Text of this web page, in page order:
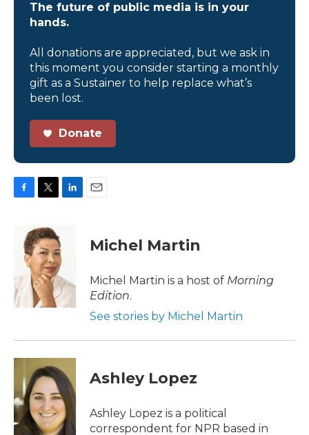
The future of public media is in your
hands.
All donations are appreciated, but we ask in
this moment you consider starting a monthly
gift as a Sustainer to help replace what’s
been lost.
Donate
o
k
i
t
t
e
r
d
I
n
Michel Martin
Michel Martin is a host of Morning
Edition.
See stories by Michel Martin
Ashley Lopez
Ashley Lopez is a political
correspondent for NPR based in